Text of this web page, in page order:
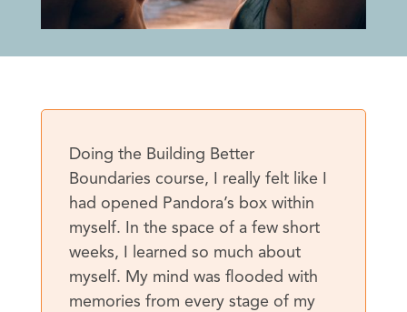
Doing the Building Better
Boundaries course, I really felt like I
had opened Pandora’s box within
myself. In the space of a few short
weeks, I learned so much about
myself. My mind was flooded with
memories from every stage of my